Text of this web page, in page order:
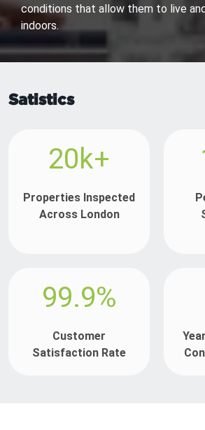
conditions that allow them to live
indoors.
Satistics
20k+
Properties Inspected
Across London
99.9%
Customer
Satisfaction Rate